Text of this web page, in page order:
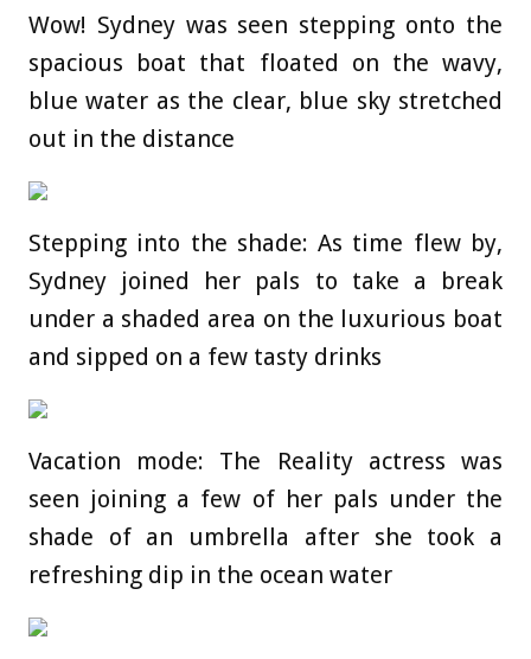
Wow! Sydney was seen stepping onto the
spacious boat that floated on the wavy,
blue water as the clear, blue sky stretched
out in the distance
Stepping into the shade: As time flew by,
Sydney joined her pals to take a break
under a shaded area on the luxurious boat
and sipped on a few tasty drinks
Vacation mode: The Reality actress was
seen joining a few of her pals under the
shade of an umbrella after she took a
refreshing dip in the ocean water